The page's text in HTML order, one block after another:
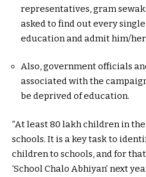
representatives, gram
asked to find out every
education and admit him/
Also, government officials
associated with the
be deprived of education.
“At least 80 lakh children in
schools. It is a key task to
children to schools, and for
‘School Chalo Abhiyan’ next